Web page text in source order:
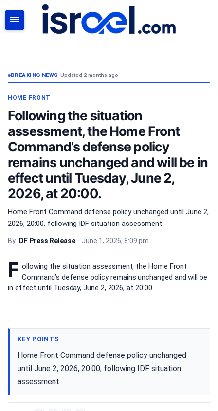
BREAKING NEWS•Updated 2 months ago
HOME FRONT
Following the situation
assessment, the Home Front
Command’s defense policy
remains unchanged and will be in
effect until Tuesday, June 2,
2026, at 20:00.
Home Front Command defense policy unchanged until June 2,
2026, 20:00, following IDF situation assessment.
By IDF Press Release • June 1, 2026, 8:09 pm
F ollowing the situation assessment, the Home Front
Command’s defense policy remains unchanged and will be
in effect until Tuesday, June 2, 2026, at 20:00.
KEY POINTS
Home Front Command defense policy unchanged
until June 2, 2026, 20:00, following IDF situation
assessment.